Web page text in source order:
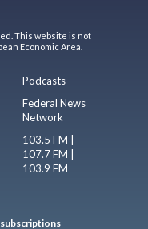
This website is not
Economic Area.
Podcasts
Federal News
Network
103.5 FM |
107.7 FM |
103.9 FM
subscriptions